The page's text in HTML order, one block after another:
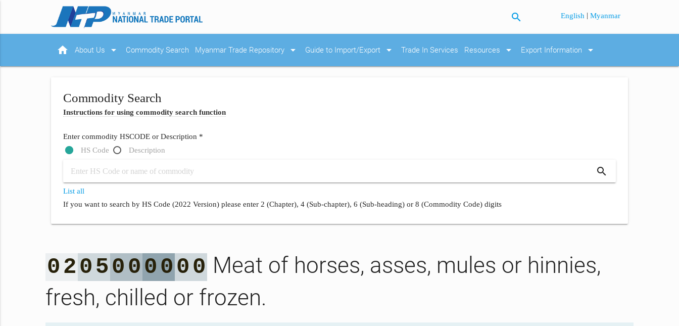
search English |Myanmar
home About Us arrow_drop_down Commodity Search Myanmar Trade Repository arrow_drop_down Guide to Import/Export arrow_drop_down Trade In Services Resources arrow_drop_down Export Information arrow_drop_down
Commodity Search
Instructions for using commodity search function
Enter commodity HSCODE or Description *
HS Code
Description
search
List all
If you want to search by HS Code (2022 Version) please enter 2 (Chapter), 4 (Sub-chapter), 6 (Sub-heading) or 8 (Commodity Code) digits
0 2 0 5 0 0 0 0 0 0 Meat of horses, asses, mules or hinnies,
fresh, chilled or frozen.